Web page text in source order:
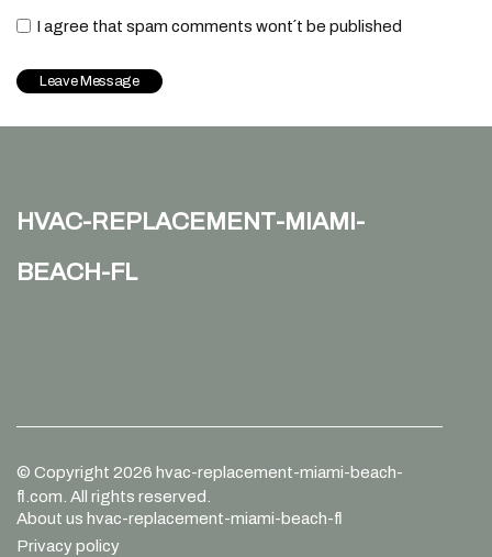
I agree that spam comments wont´t be published
hvac-replacement-miami-
beach-fl
© Copyright 2026 hvac-replacement-miami-beach-
fl.com. All rights reserved.
About us hvac-replacement-miami-beach-fl
Privacy policy